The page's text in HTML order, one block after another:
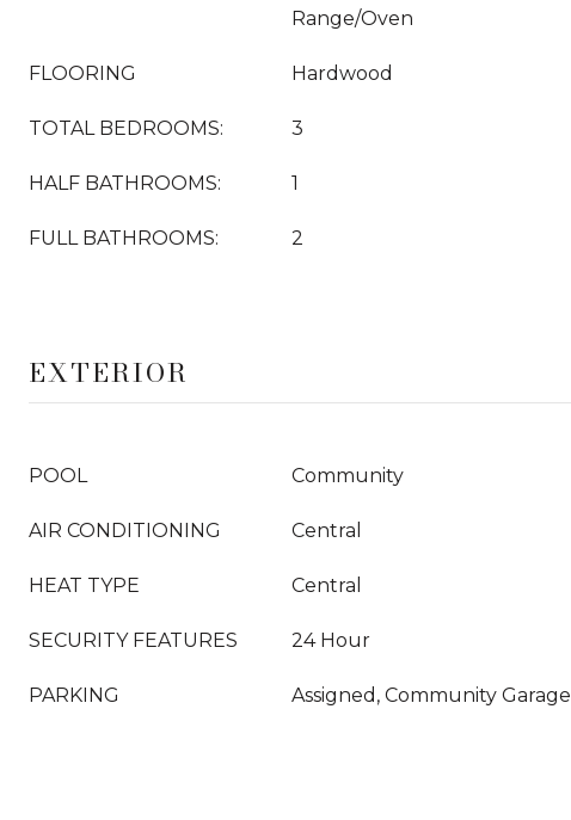
Range/Oven
FLOORING Hardwood
TOTAL BEDROOMS: 3
HALF BATHROOMS: 1
FULL BATHROOMS: 2
EXTERIOR
POOL Community
AIR CONDITIONING Central
HEAT TYPE Central
SECURITY FEATURES 24 Hour
PARKING Assigned, Community Garage